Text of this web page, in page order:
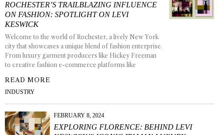
ROCHESTER’S TRAILBLAZING INFLUENCE
ON FASHION: SPOTLIGHT ON LEVI
KESWICK
Welcome to the world of Rochester, a lively New York
city that showcases a unique blend of fashion enterprise.
From luxury garment producers like Hickey Freeman
to creative fashion e-commerce platforms like
READ MORE
INDUSTRY
FEBRUARY 8, 2024
EXPLORING FLORENCE: BEHIND LEVI